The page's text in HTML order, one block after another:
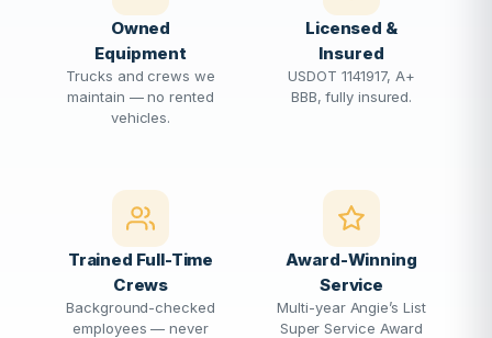
Owned
Equipment
Trucks and crews we
maintain — no rented
vehicles.
Licensed &
Insured
USDOT 1141917, A+
BBB, fully insured.
Trained Full-Time
Crews
Background-checked
employees — never
Award-Winning
Service
Multi-year Angie’s List
Super Service Award